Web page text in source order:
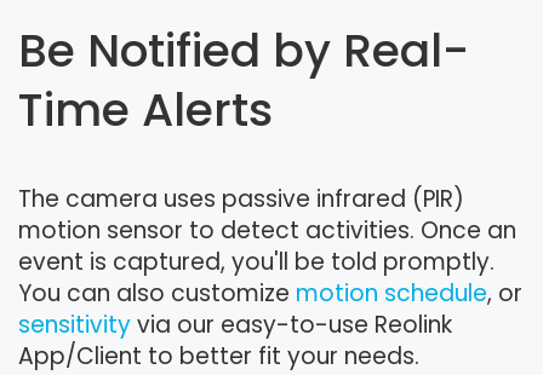
Be Notified by Real-
Time Alerts
The camera uses passive infrared (PIR)
motion sensor to detect activities. Once an
event is captured, you'll be told promptly.
You can also customize motion schedule, or
sensitivityvia our easy-to-use Reolink
App/Client to better fit your needs.